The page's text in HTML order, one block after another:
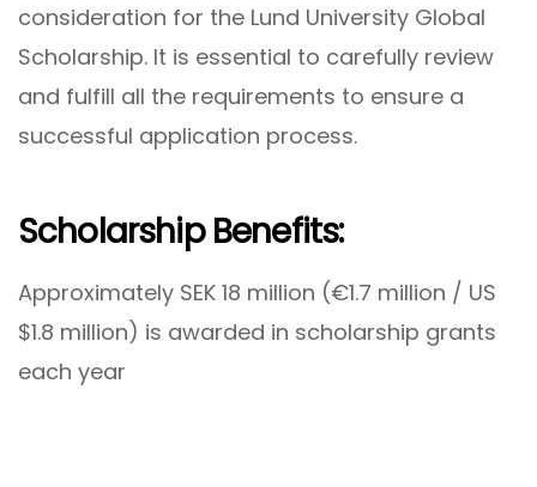
consideration for the Lund University Global
Scholarship. It is essential to carefully review
and fulfill all the requirements to ensure a
successful application process.
Scholarship Benefits:
Approximately SEK 18 million (€1.7 million / US
$1.8 million) is awarded in scholarship grants
each year